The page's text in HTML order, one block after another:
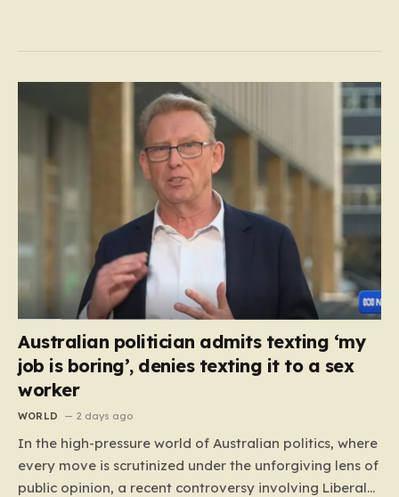
Australian politician admits texting ‘my
job is boring’, denies texting it to a sex
worker
WORLD 2 days ago
In the high-pressure world of Australian politics, where
every move is scrutinized under the unforgiving lens of
public opinion, a recent controversy involving Liberal